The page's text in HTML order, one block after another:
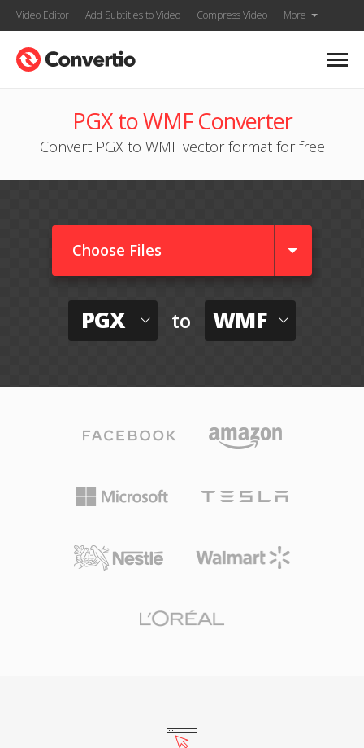
Video Editor Add Subtitles to Video Compress Video More
PGX to WMF Converter
Convert PGX to WMF vector format for free
Choose Files
PGX to WMF